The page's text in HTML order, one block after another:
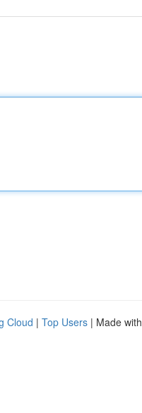
Cloud | Top Users | Made with